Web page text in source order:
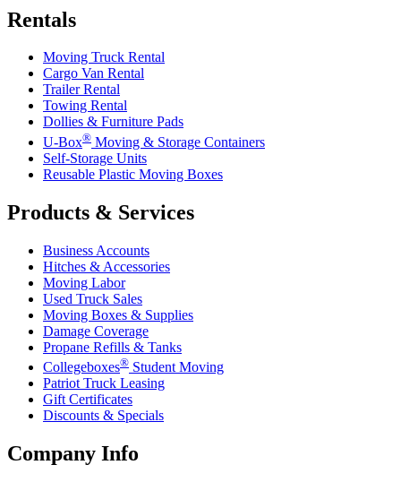
Rentals
Moving Truck Rental
Cargo Van Rental
Trailer Rental
Towing Rental
Dollies & Furniture Pads
U-Box® Moving & Storage Containers
Self-Storage Units
Reusable Plastic Moving Boxes
Products & Services
Business Accounts
Hitches & Accessories
Moving Labor
Used Truck Sales
Moving Boxes & Supplies
Damage Coverage
Propane Refills & Tanks
Collegeboxes® Student Moving
Patriot Truck Leasing
Gift Certificates
Discounts & Specials
Company Info